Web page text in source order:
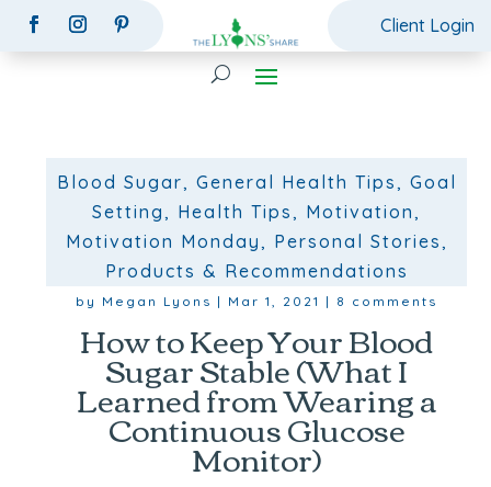
Client Login
Blood Sugar, General Health Tips , Goal
Setting , Health Tips , Motivation ,
Motivation Monday , Personal Stories ,
Products & Recommendations
by Megan Lyons | Mar 1, 2021 | 8 comments
How to Keep Your Blood
Sugar Stable (What I
Learned from Wearing a
Continuous Glucose
Monitor)